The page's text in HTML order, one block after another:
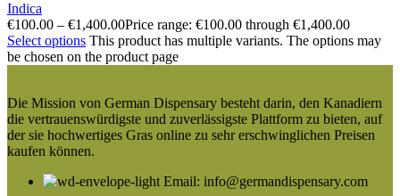
Indica
€100.00 – €1,400.00Price range: €100.00 through €1,400.00
Select options This product has multiple variants. The options may
be chosen on the product page
Die Mission von German Dispensary besteht darin, den Kanadiern
die vertrauenswürdigste und zuverlässigste Plattform zu bieten, auf
der sie hochwertiges Gras online zu sehr erschwinglichen Preisen
kaufen können.
Email: info@germandispensary.com